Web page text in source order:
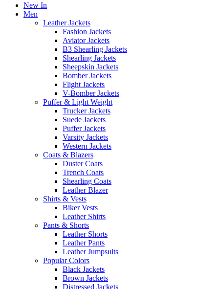
New In
Men
Leather Jackets
Fashion Jackets
Aviator Jackets
B3 Shearling Jackets
Shearling Jackets
Sheepskin Jackets
Bomber Jackets
Flight Jackets
V-Bomber Jackets
Puffer & Light Weight
Trucker Jackets
Suede Jackets
Puffer Jackets
Varsity Jackets
Western Jackets
Coats & Blazers
Duster Coats
Trench Coats
Shearling Coats
Leather Blazer
Shirts & Vests
Biker Vests
Leather Shirts
Pants & Shorts
Leather Shorts
Leather Pants
Leather Jumpsuits
Popular Colors
Black Jackets
Brown Jackets
Distressed Jackets